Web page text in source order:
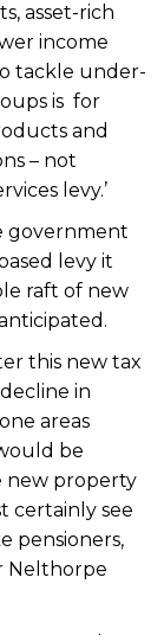
asset-rich
income
tackle under-
is for
and
– not
levy.’
government
levy it
raft of new
this new tax
in
areas
be
new property
certainly see
pensioners,
Nelthorpe